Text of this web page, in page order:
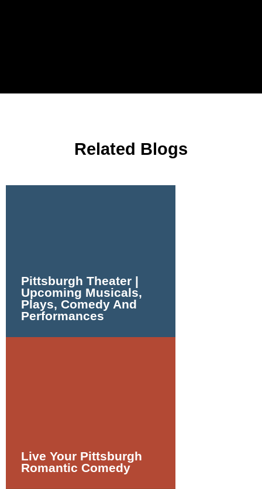
Related Blogs
Pittsburgh Theater |
Upcoming Musicals,
Plays, Comedy And
Performances
Live Your Pittsburgh
Romantic Comedy